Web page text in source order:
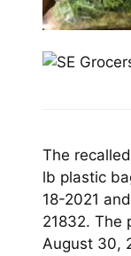
The
lb plastic
18-2021
21832. The
August 30,